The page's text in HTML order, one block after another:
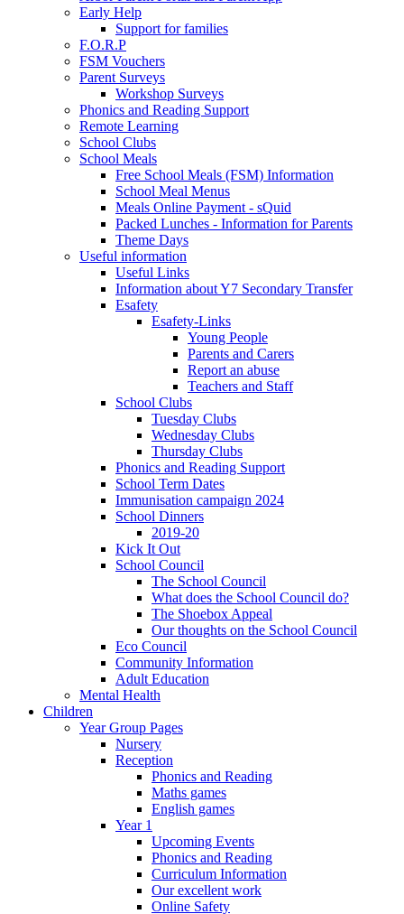
Early Help
Support for families
F.O.R.P
FSM Vouchers
Parent Surveys
Workshop Surveys
Phonics and Reading Support
Remote Learning
School Clubs
School Meals
Free School Meals (FSM) Information
School Meal Menus
Meals Online Payment - sQuid
Packed Lunches - Information for Parents
Theme Days
Useful information
Useful Links
Information about Y7 Secondary Transfer
Esafety
Esafety-Links
Young People
Parents and Carers
Report an abuse
Teachers and Staff
School Clubs
Tuesday Clubs
Wednesday Clubs
Thursday Clubs
Phonics and Reading Support
School Term Dates
Immunisation campaign 2024
School Dinners
2019-20
Kick It Out
School Council
The School Council
What does the School Council do?
The Shoebox Appeal
Our thoughts on the School Council
Eco Council
Community Information
Adult Education
Mental Health
Children
Year Group Pages
Nursery
Reception
Phonics and Reading
Maths games
English games
Year 1
Upcoming Events
Phonics and Reading
Curriculum Information
Our excellent work
Online Safety